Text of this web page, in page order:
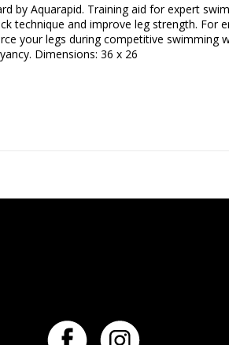
by Aquarapid. Training aid for expert
technique and improve leg strength. For
your legs during competitive swimming
Dimensions: 36 x 26